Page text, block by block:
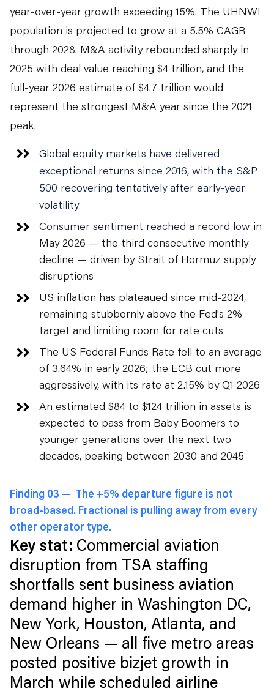
year-over-year growth exceeding 15%. The UHNWI
population is projected to grow at a 5.5% CAGR
through 2028. M&A activity rebounded sharply in
2025 with deal value reaching $4 trillion, and the
full-year 2026 estimate of $4.7 trillion would
represent the strongest M&A year since the 2021
peak.
Global equity markets have delivered
exceptional returns since 2016, with the S&P
500 recovering tentatively after early-year
volatility
Consumer sentiment reached a record low in
May 2026 — the third consecutive monthly
decline — driven by Strait of Hormuz supply
disruptions
US inflation has plateaued since mid-2024,
remaining stubbornly above the Fed's 2%
target and limiting room for rate cuts
The US Federal Funds Rate fell to an average
of 3.64% in early 2026; the ECB cut more
aggressively, with its rate at 2.15% by Q1 2026
An estimated $84 to $124 trillion in assets is
expected to pass from Baby Boomers to
younger generations over the next two
decades, peaking between 2030 and 2045
Finding 03 — The +5% departure figure is not
broad-based. Fractional is pulling away from every
other operator type.
Key stat: Commercial aviation
disruption from TSA staffing
shortfalls sent business aviation
demand higher in Washington DC,
New York, Houston, Atlanta, and
New Orleans — all five metro areas
posted positive bizjet growth in
March while scheduled airline